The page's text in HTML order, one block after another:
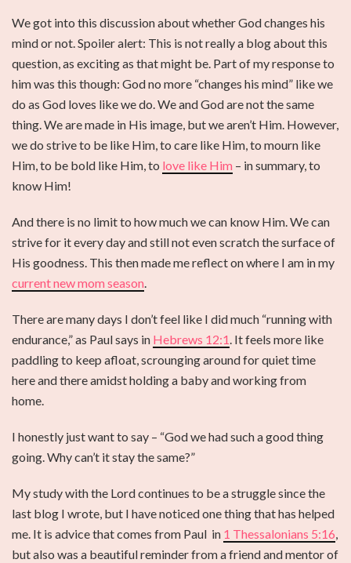
We got into this discussion about whether God changes his
mind or not. Spoiler alert: This is not really a blog about this
question, as exciting as that might be. Part of my response to
him was this though: God no more “changes his mind” like we
do as God loves like we do. We and God are not the same
thing. We are made in His image, but we aren’t Him. However,
we do strive to be like Him, to care like Him, to mourn like
Him, to be bold like Him, to love like Him – in summary, to
know Him!
And there is no limit to how much we can know Him. We can
strive for it every day and still not even scratch the surface of
His goodness. This then made me reflect on where I am in my
current new mom season.
There are many days I don’t feel like I did much “running with
endurance,” as Paul says in Hebrews 12:1. It feels more like
paddling to keep afloat, scrounging around for quiet time
here and there amidst holding a baby and working from
home.
I honestly just want to say – “God we had such a good thing
going. Why can’t it stay the same?”
My study with the Lord continues to be a struggle since the
last blog I wrote, but I have noticed one thing that has helped
me. It is advice that comes from Paul in 1 Thessalonians 5:16,
but also was a beautiful reminder from a friend and mentor of